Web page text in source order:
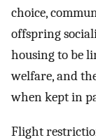
choice,
offspring
housing to be
welfare, and
when kept in
Flight